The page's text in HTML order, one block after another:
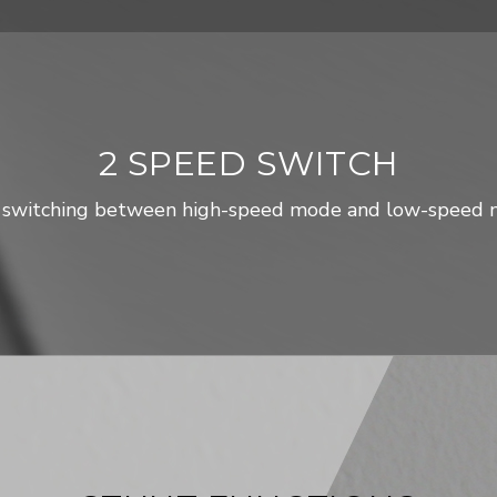
2 SPEED SWITCH
between high-speed mode and low-speed